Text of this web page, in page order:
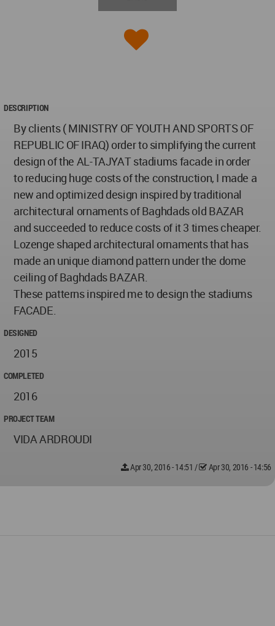
DESCRIPTION
By clients ( MINISTRY OF YOUTH AND SPORTS OF
REPUBLIC OF IRAQ) order to simplifying the current
design of the AL-TAJYAT stadiums facade in order
to reducing huge costs of the construction, I made a
new and optimized design inspired by traditional
architectural ornaments of Baghdads old BAZAR
and succeeded to reduce costs of it 3 times cheaper.
Lozenge shaped architectural ornaments that has
made an unique diamond pattern under the dome
ceiling of Baghdads BAZAR.
These patterns inspired me to design the stadiums
FACADE.
DESIGNED
2015
COMPLETED
2016
PROJECT TEAM
VIDA ARDROUDI
Apr 30, 2016 - 14:51 / Apr 30, 2016 - 14:56